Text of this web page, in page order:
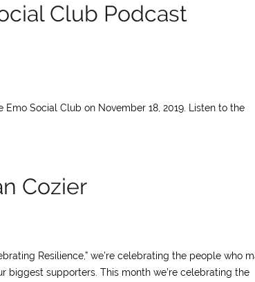
Club Podcast
Social Club on November 18, 2019. Listen to the
Cozier
Resilience,” we’re celebrating the people who
biggest supporters. This month we’re celebrating the